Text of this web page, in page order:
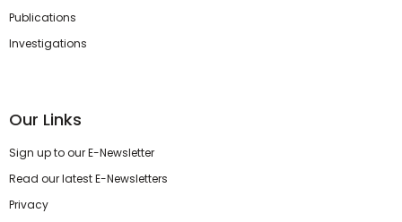
Publications
Investigations
Our Links
Sign up to our E-Newsletter
Read our latest E-Newsletters
Privacy